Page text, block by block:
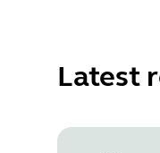
Latest